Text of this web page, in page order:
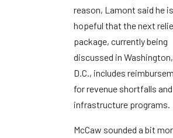
reason, Lamont said he is
hopeful that the next
package, currently being
discussed in Washington,
D.C., includes
for revenue shortfalls and
infrastructure programs.
McCaw sounded a bit